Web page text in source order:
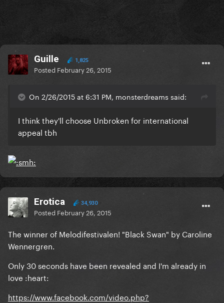
Guille 1,825
Posted February 26, 2015
On 2/26/2015 at 6:31 PM, monsterdreams said:
I think they'll choose Unbroken for international
appeal tbh
Erotica 34,930
Posted February 26, 2015
The winner of Melodifestivalen! "Black Swan" by Caroline
Wennergren.
Only 30 seconds have been revealed and I'm already in
love :heart:
https://www.facebook.com/video.php?